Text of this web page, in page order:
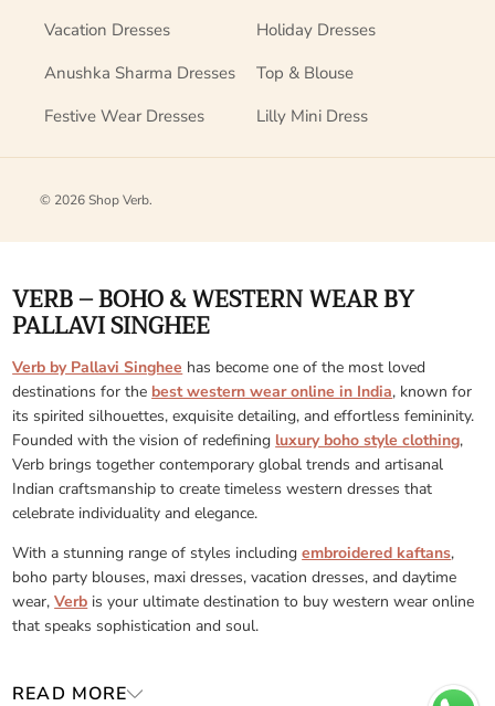
Vacation Dresses
Holiday Dresses
Anushka Sharma Dresses
Top & Blouse
Festive Wear Dresses
Lilly Mini Dress
© 2026Shop Verb.
VERB – BOHO & WESTERN WEAR BY
PALLAVI SINGHEE
Verb by Pallavi Singhee has become one of the most loved
destinations for the best western wear online in India, known for
its spirited silhouettes, exquisite detailing, and effortless femininity.
Founded with the vision of redefining luxury boho style clothing,
Verb brings together contemporary global trends and artisanal
Indian craftsmanship to create timeless western dresses that
celebrate individuality and elegance.
With a stunning range of styles includingembroidered kaftans,
boho party blouses, maxi dresses, vacation dresses, and daytime
wear,Verb is your ultimate destination to buy western wear online
that speaks sophistication and soul.
READ MORE